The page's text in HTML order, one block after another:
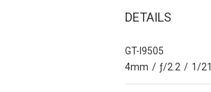
DETAILS
GT-I9505
4mm / ƒ/2.2 / 1/